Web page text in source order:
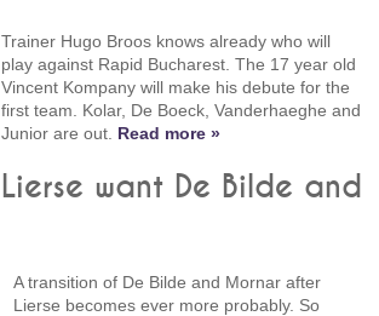
Trainer Hugo Broos knows already who will
play against Rapid Bucharest. The 17 year old
Vincent Kompany will make his debute for the
first team. Kolar, De Boeck, Vanderhaeghe and
Junior are out. Read more »
Lierse want De Bilde and
A transition of De Bilde and Mornar after
Lierse becomes ever more probably. So